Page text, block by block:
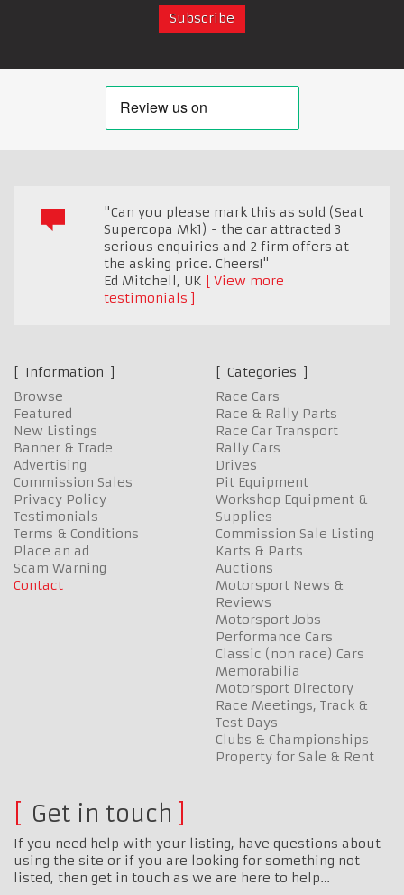
"Can you please mark this as sold (Seat
Supercopa Mk1) - the car attracted 3
serious enquiries and 2 firm offers at
the asking price. Cheers!"
Ed Mitchell , UK
View more
testimonials
Information
Browse
Featured
New Listings
Banner & Trade
Advertising
Commission Sales
Privacy Policy
Testimonials
Terms & Conditions
Place an ad
Scam Warning
Contact
Categories
Race Cars
Race & Rally Parts
Race Car Transport
Rally Cars
Drives
Pit Equipment
Workshop Equipment &
Supplies
Commission Sale Listing
Karts & Parts
Auctions
Motorsport News &
Reviews
Motorsport Jobs
Performance Cars
Classic (non race) Cars
Memorabilia
Motorsport Directory
Race Meetings, Track &
Test Days
Clubs & Championships
Property for Sale & Rent
Get in touch
If you need help with your listing, have questions about
using the site or if you are looking for something not
listed, then get in touch as we are here to help…